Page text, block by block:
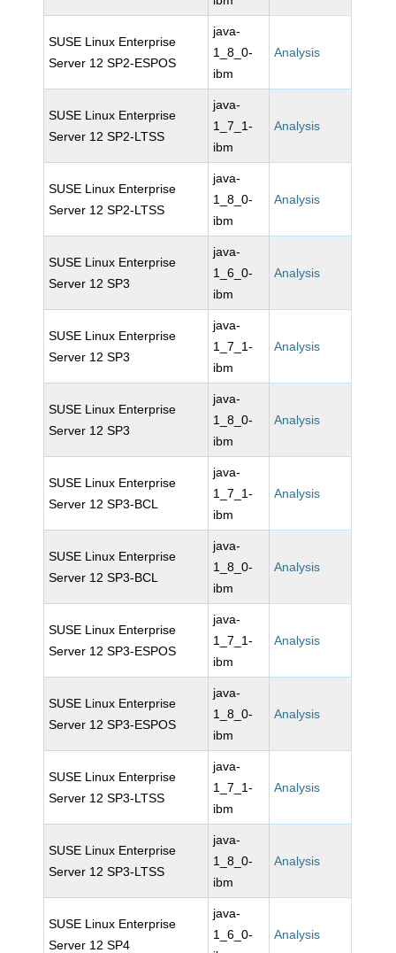
SUSE Linux Enterprise
Server 12 SP2-ESPOS
java-
1_8_0-
ibm
Analysis
SUSE Linux Enterprise
Server 12 SP2-LTSS
java-
1_7_1-
ibm
Analysis
SUSE Linux Enterprise
Server 12 SP2-LTSS
java-
1_8_0-
ibm
Analysis
SUSE Linux Enterprise
Server 12 SP3
java-
1_6_0-
ibm
Analysis
SUSE Linux Enterprise
Server 12 SP3
java-
1_7_1-
ibm
Analysis
SUSE Linux Enterprise
Server 12 SP3
java-
1_8_0-
ibm
Analysis
SUSE Linux Enterprise
Server 12 SP3-BCL
java-
1_7_1-
ibm
Analysis
SUSE Linux Enterprise
Server 12 SP3-BCL
java-
1_8_0-
ibm
Analysis
SUSE Linux Enterprise
Server 12 SP3-ESPOS
java-
1_7_1-
ibm
Analysis
SUSE Linux Enterprise
Server 12 SP3-ESPOS
java-
1_8_0-
ibm
Analysis
SUSE Linux Enterprise
Server 12 SP3-LTSS
java-
1_7_1-
ibm
Analysis
SUSE Linux Enterprise
Server 12 SP3-LTSS
java-
1_8_0-
ibm
Analysis
SUSE Linux Enterprise
Server 12 SP4
java-
1_6_0-
Analysis